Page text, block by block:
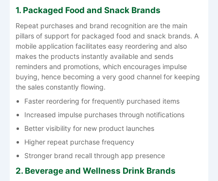
1. Packaged Food and Snack Brands
Repeat purchases and brand recognition are the main
pillars of support for packaged food and snack brands. A
mobile application facilitates easy reordering and also
makes the products instantly available and sends
reminders and promotions, which encourages impulse
buying, hence becoming a very good channel for keeping
the sales constantly flowing.
Faster reordering for frequently purchased items
Increased impulse purchases through notifications
Better visibility for new product launches
Higher repeat purchase frequency
Stronger brand recall through app presence
2. Beverage and Wellness Drink Brands